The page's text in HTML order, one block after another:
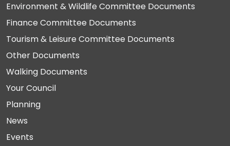
Environment & Wildlife Committee Documents
Finance Committee Documents
Tourism & Leisure Committee Documents
Other Documents
Walking Documents
Your Council
Planning
News
Events